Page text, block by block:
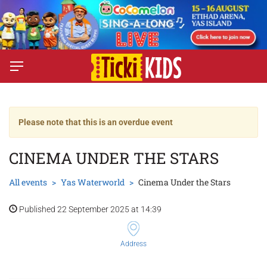
Please note that this is an overdue event
CINEMA UNDER THE STARS
All events Yas Waterworld Cinema Under the Stars
Published 22 September 2025 at 14:39
Address